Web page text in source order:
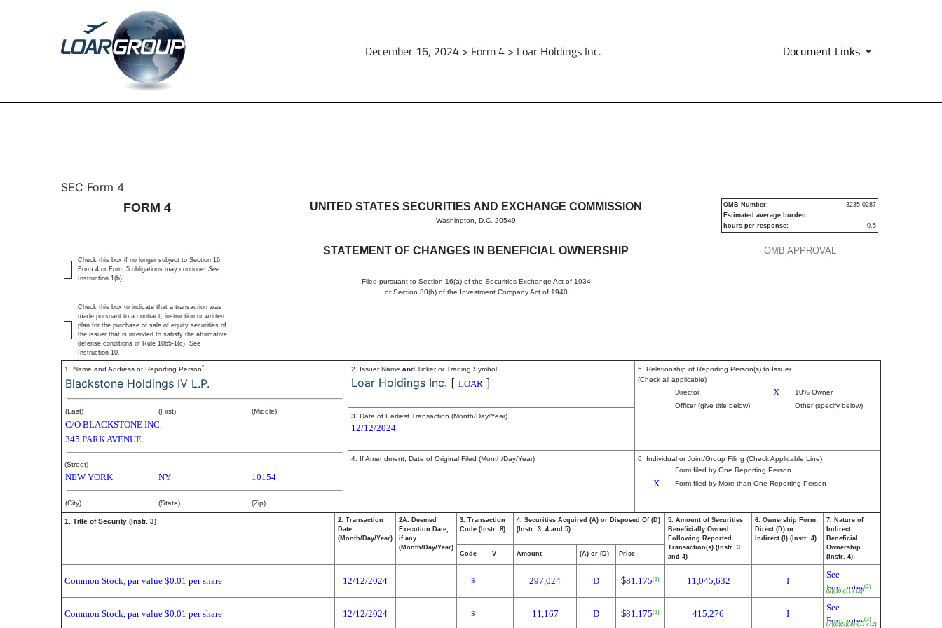
December 16, 2024 > Form 4 > Loar Holdings Inc. Document Links
4: Statement of changes in beneficial ownership of securities
SEC Form 4
FORM 4
UNITED STATES SECURITIES AND EXCHANGE COMMISSION
Washington, D.C. 20549
STATEMENT OF CHANGES IN BENEFICIAL OWNERSHIP
Filed pursuant to Section 16(a) of the Securities Exchange Act of 1934
or Section 30(h) of the Investment Company Act of 1940
OMB APPROVAL
OMB Number:
3235-0287
Estimated average burden
hours per response:
0.5
Check this box if no longer subject to Section 16.
Form 4 or Form 5 obligations may continue. See
Instruction 1(b).
Check this box to indicate that a transaction was
made pursuant to a contract, instruction or written
plan for the purchase or sale of equity securities of
the issuer that is intended to satisfy the affirmative
defense conditions of Rule 10b5-1(c). See
Instruction 10.
1. Name and Address of Reporting Person*
Blackstone Holdings IV L.P.
(Last) (First) (Middle)
C/O BLACKSTONE INC.
345 PARK AVENUE
(Street)
NEW YORK NY 10154
(City) (State) (Zip)
2. Issuer Name and Ticker or Trading Symbol
Loar Holdings Inc. [ LOAR ]
5. Relationship of Reporting Person(s) to Issuer
(Check all applicable)
Director
X
10% Owner
Officer (give title below)
Other (specify below)
3. Date of Earliest Transaction (Month/Day/Year)
12/12/2024
4. If Amendment, Date of Original Filed (Month/Day/Year)
6. Individual or Joint/Group Filing (Check Applicable Line)
Form filed by One Reporting Person
X Form filed by More than One Reporting Person
1. Title of Security (Instr. 3)
2. Transaction
Date
(Month/Day/Year)
2A. Deemed
Execution Date,
if any
(Month/Day/Year)
3. Transaction
Code (Instr. 8)
4. Securities Acquired (A) or Disposed Of (D)
(Instr. 3, 4 and 5)
5. Amount of Securities
Beneficially Owned
Following Reported
Transaction(s) (Instr. 3
and 4)
6. Ownership Form:
Direct (D) or
Indirect (I) (Instr. 4)
7. Nature of
Indirect
Beneficial
Ownership
(Instr. 4)
Code V Amount (A) or (D) Price
Common Stock, par value $0.01 per share 12/12/2024 S 297,024 D $81.175(1) 11,045,632 I
See
Footnotes(2)
(9)(10)(11)(12)
Common Stock, par value $0.01 per share 12/12/2024 S 11,167 D $81.175(1) 415,276 I
See
Footnotes(3)
(7)(8)(9)(10)(11)(12)